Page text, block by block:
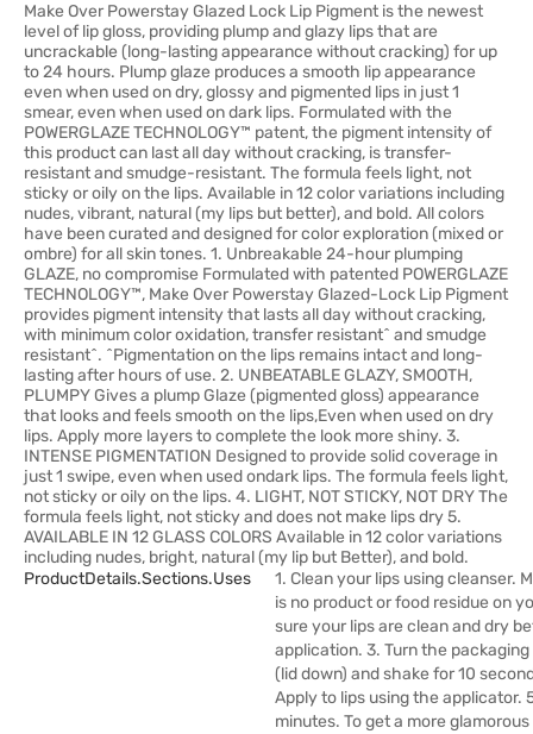
Make Over Powerstay Glazed Lock Lip Pigment is the newest
level of lip gloss, providing plump and glazy lips that are
uncrackable (long-lasting appearance without cracking) for up
to 24 hours. Plump glaze produces a smooth lip appearance
even when used on dry, glossy and pigmented lips in just 1
smear, even when used on dark lips. Formulated with the
POWERGLAZE TECHNOLOGY™ patent, the pigment intensity of
this product can last all day without cracking, is transfer-
resistant and smudge-resistant. The formula feels light, not
sticky or oily on the lips. Available in 12 color variations including
nudes, vibrant, natural (my lips but better), and bold. All colors
have been curated and designed for color exploration (mixed or
ombre) for all skin tones. 1. Unbreakable 24-hour plumping
GLAZE, no compromise Formulated with patented POWERGLAZE
TECHNOLOGY™, Make Over Powerstay Glazed-Lock Lip Pigment
provides pigment intensity that lasts all day without cracking,
with minimum color oxidation, transfer resistant^ and smudge
resistant^. ^Pigmentation on the lips remains intact and long-
lasting after hours of use. 2. UNBEATABLE GLAZY, SMOOTH,
PLUMPY Gives a plump Glaze (pigmented gloss) appearance
that looks and feels smooth on the lips,Even when used on dry
lips. Apply more layers to complete the look more shiny. 3.
INTENSE PIGMENTATION Designed to provide solid coverage in
just 1 swipe, even when used ondark lips. The formula feels light,
not sticky or oily on the lips. 4. LIGHT, NOT STICKY, NOT DRY The
formula feels light, not sticky and does not make lips dry 5.
AVAILABLE IN 12 GLASS COLORS Available in 12 color variations
including nudes, bright, natural (my lip but Better), and bold.
ProductDetails.sections.uses
1. Clean your lips using cleanser.
is no product or food residue on
sure your lips are clean and dry
application. 3. Turn the
(lid down) and shake for 10
Apply to lips using the applicator.
minutes. To get a more glamorous